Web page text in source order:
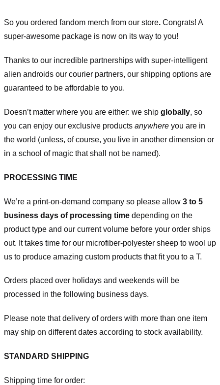
So you ordered fandom merch from our store. Congrats! A
super-awesome package is now on its way to you!
Thanks to our incredible partnerships with super-intelligent
alien androids our courier partners, our shipping options are
guaranteed to be affordable to you.
Doesn’t matter where you are either: we ship globally, so
you can enjoy our exclusive products anywhere you are in
the world (unless, of course, you live in another dimension or
in a school of magic that shall not be named).
PROCESSING TIME
We’re a print-on-demand company so please allow 3 to 5
business days of processing time depending on the
product type and our current volume before your order ships
out. It takes time for our microfiber-polyester sheep to wool up
us to produce amazing custom products that fit you to a T.
Orders placed over holidays and weekends will be
processed in the following business days.
Please note that delivery of orders with more than one item
may ship on different dates according to stock availability.
STANDARD SHIPPING
Shipping time for order: